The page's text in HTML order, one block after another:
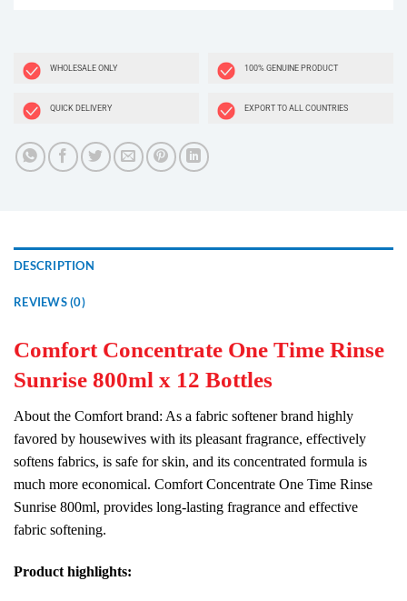
WHOLESALE ONLY 100% GENUINE PRODUCT
QUICK DELIVERY EXPORT TO ALL COUNTRIES
DESCRIPTION
REVIEWS (0)
Comfort Concentrate One Time Rinse
Sunrise 800ml x 12 Bottles
About the Comfort brand: As a fabric softener brand highly
favored by housewives with its pleasant fragrance, effectively
softens fabrics, is safe for skin, and its concentrated formula is
much more economical. Comfort Concentrate One Time Rinse
Sunrise 800ml, provides long-lasting fragrance and effective
fabric softening.
Product highlights: